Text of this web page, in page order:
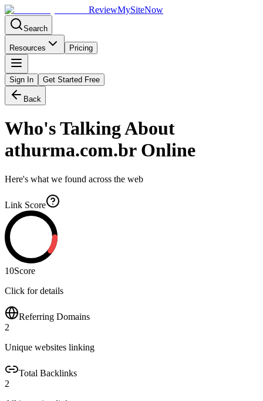
ReviewMySiteNow
Search
Resources Pricing
Sign In Get Started Free
Back
Who's Talking About
athurma.com.brOnline
Here's what we found across the web
Link Score
10Score
Click for details
Referring Domains
2
Unique websites linking
Total Backlinks
2